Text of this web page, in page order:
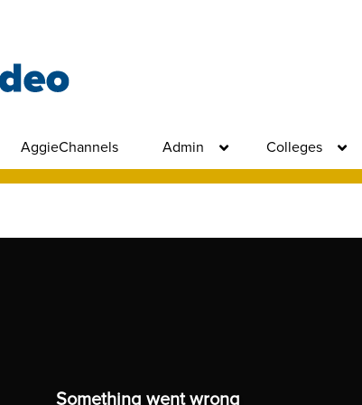
AggieChannels Admin Colleges
Something went wrong